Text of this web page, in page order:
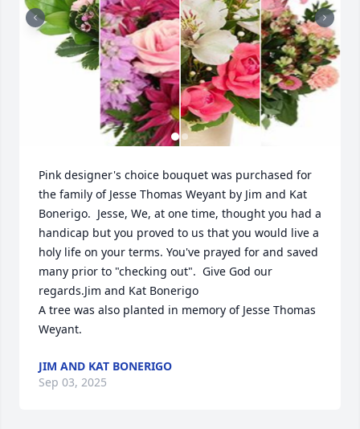
Pink designer's choice bouquet was purchased for
the family of Jesse Thomas Weyant by Jim and Kat
Bonerigo.  Jesse, We, at one time, thought you had a
handicap but you proved to us that you would live a
holy life on your terms. You've prayed for and saved
many prior to "checking out".  Give God our
regards.Jim and Kat Bonerigo
A tree was also planted in memory of Jesse Thomas
Weyant.
JIM AND KAT BONERIGO
Sep 03, 2025